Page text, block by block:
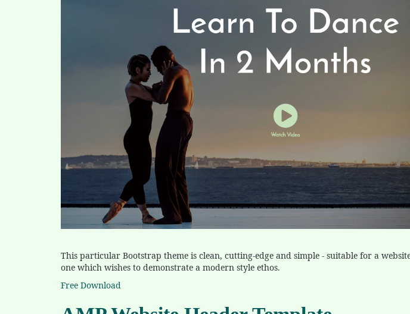
This particular Bootstrap theme is clean, cutting-edge and simple - suitable for a
one which wishes to demonstrate a modern style ethos.
Free Download